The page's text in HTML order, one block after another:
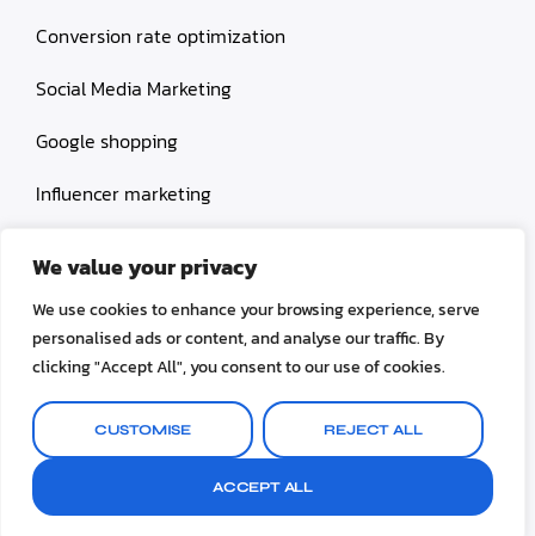
We value your privacy
We use cookies to enhance your browsing experience, serve
personalised ads or content, and analyse our traffic. By
clicking "Accept All", you consent to our use of cookies.
CUSTOMISE REJECT ALL
ACCEPT ALL
Conversion rate optimization
Social Media Marketing
Google shopping
Influencer marketing
© 2026 Selinox All rights reserved.
Terms & Conditions
Privacy Policy